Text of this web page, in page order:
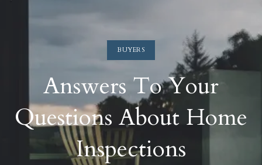
BUYERS
Answers To Your
Questions About Home
Inspections